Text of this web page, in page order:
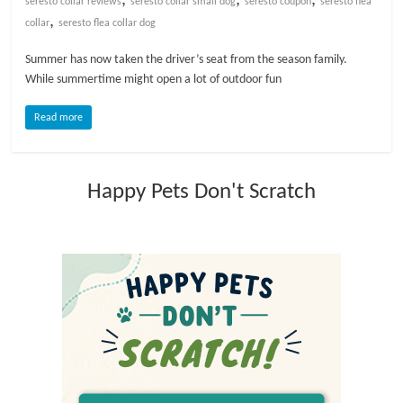
o
collar,seresto flea collar dog
Summer has now taken the driver’s seat from the season family.
While summertime might open a lot of outdoor fun
Read more
Happy Pets Don't Scratch